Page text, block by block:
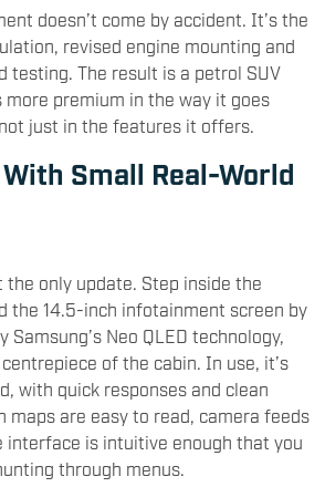
doesn’t come by accident. It’s the
revised engine mounting and
testing. The result is a petrol SUV
premium in the way it goes
just in the features it offers.
Small Real-World
the only update. Step inside the
the 14.5-inch infotainment screen by
Samsung’s Neo QLED technology,
of the cabin. In use, it’s
with quick responses and clean
maps are easy to read, camera feeds
interface is intuitive enough that you
through menus.